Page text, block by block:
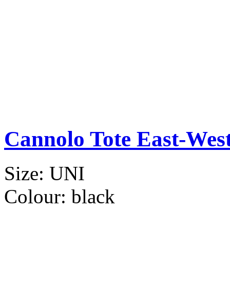
Cannolo Tote East-
Size: UNI
Colour: black